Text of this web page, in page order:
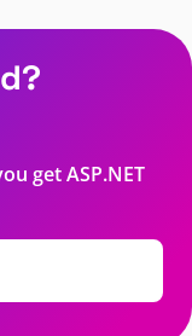
get ASP.NET